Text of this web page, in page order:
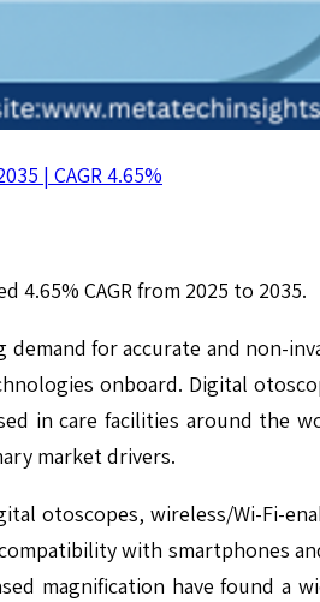
| CAGR 4.65%
CAGR from 2025 to 2035.
for accurate and non-
onboard. Digital
in care facilities around the
market drivers.
otoscopes, wireless/Wi-Fi-
with smartphones
magnification have found a